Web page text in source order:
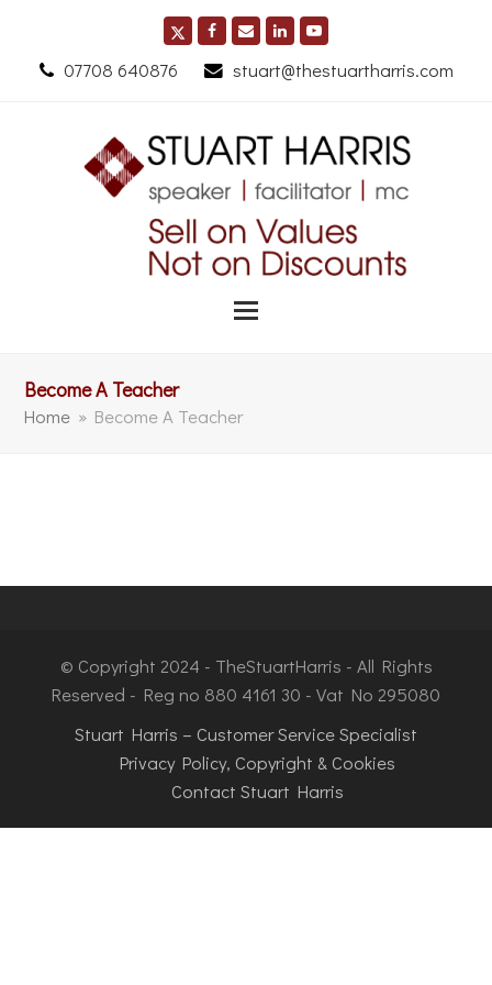
07708 640876 stuart@thestuartharris.com
Become A Teacher
Home » Become A Teacher
© Copyright 2024 - TheStuartHarris - All Rights
Reserved - Reg no 880 4161 30 - Vat No 295080
Stuart Harris – Customer Service Specialist
Privacy Policy, Copyright & Cookies
Contact Stuart Harris